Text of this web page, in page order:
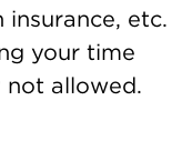
etc.
your time
allowed.